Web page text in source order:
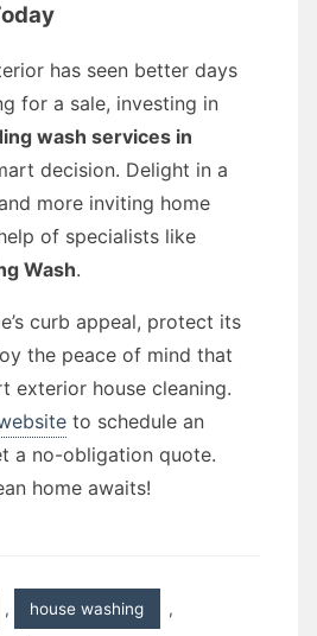
has seen better days
for a sale, investing in
wash services in
decision. Delight in a
more inviting home
of specialists like
Wash.
curb appeal, protect its
the peace of mind that
exterior house cleaning.
to schedule an
a no-obligation quote.
home awaits!
, house washing ,